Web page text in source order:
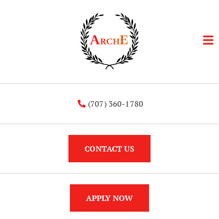
(707) 360-1780
CONTACT US
APPLY NOW